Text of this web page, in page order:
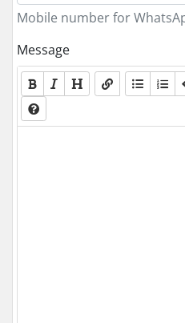
Mobile number for
Message